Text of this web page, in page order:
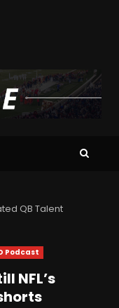
QB Talent
Podcast
NFL’s